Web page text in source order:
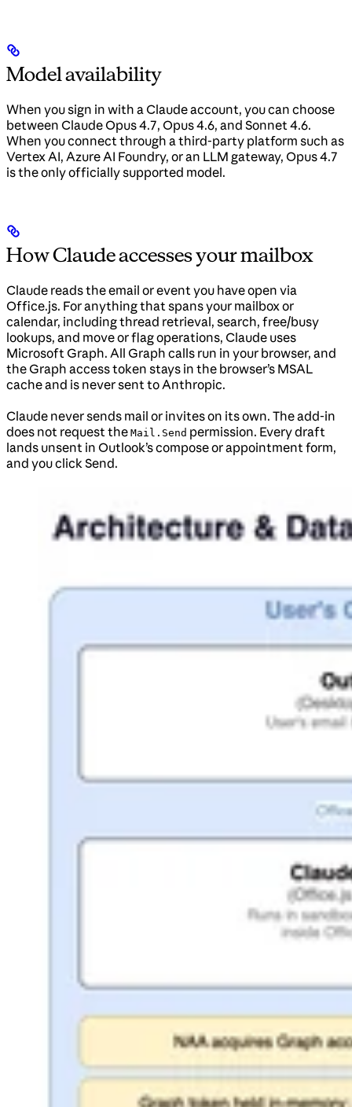
Model availability
When you sign in with a Claude account, you can choose
between Claude Opus 4.7, Opus 4.6, and Sonnet 4.6.
When you connect through a third-party platform such as
Vertex AI, Azure AI Foundry, or an LLM gateway, Opus 4.7
is the only officially supported model.
How Claude accesses your mailbox
Claude reads the email or event you have open via
Office.js. For anything that spans your mailbox or
calendar, including thread retrieval, search, free/busy
lookups, and move or flag operations, Claude uses
Microsoft Graph. All Graph calls run in your browser, and
the Graph access token stays in the browser’s MSAL
cache and is never sent to Anthropic.
Claude never sends mail or invites on its own. The add-in
does not request the Mail.Send permission. Every draft
lands unsent in Outlook’s compose or appointment form,
and you click Send.